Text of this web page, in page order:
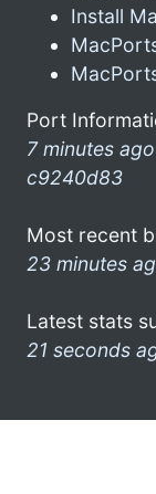
Install
Port
7 minutes ago
c9240d83
Most recent
23 minutes
Latest stats
21 seconds